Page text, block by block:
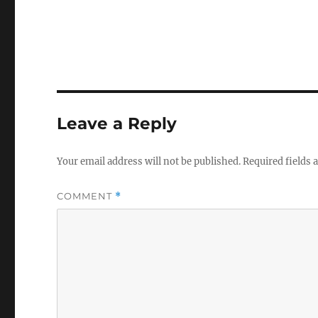
Leave a Reply
Your email address will not be published.Required fields
COMMENT *